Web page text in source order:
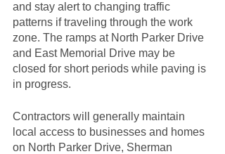
and stay alert to changing traffic
patterns if traveling through the work
zone. The ramps at North Parker Drive
and East Memorial Drive may be
closed for short periods while paving is
in progress.
Contractors will generally maintain
local access to businesses and homes
on North Parker Drive, Sherman